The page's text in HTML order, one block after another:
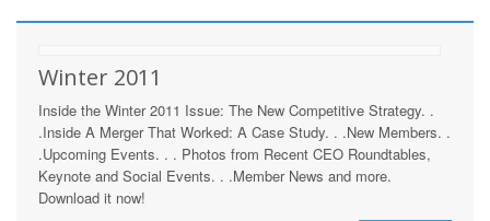
Winter 2011
Inside the Winter 2011 Issue: The New Competitive Strategy. .
.Inside A Merger That Worked: A Case Study. . .New Members. .
.Upcoming Events. . . Photos from Recent CEO Roundtables,
Keynote and Social Events. . .Member News and more.
Download it now!